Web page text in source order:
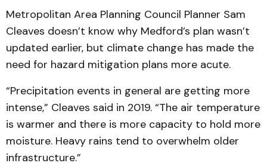
Metropolitan Area Planning Council Planner Sam
Cleaves doesn’t know why Medford’s plan wasn’t
updated earlier, but climate change has made the
need for hazard mitigation plans more acute.
“Precipitation events in general are getting more
intense,” Cleaves said in 2019. “The air temperature
is warmer and there is more capacity to hold more
moisture. Heavy rains tend to overwhelm older
infrastructure.”